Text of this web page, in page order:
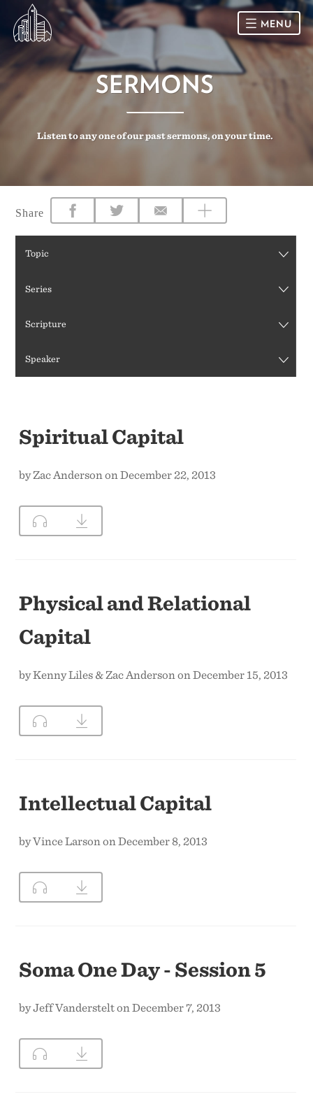
HOME
CONNECT
Racial Justice & Reconciliation
SERMONS
MENU
SERMONS
Listen to any one of our past sermons, on your time.
Share
Topic
Series
Scripture
Speaker
Spiritual Capital
by Zac Anderson on December 22, 2013
Physical and Relational
Capital
by Kenny Liles & Zac Anderson on December 15, 2013
Intellectual Capital
by Vince Larson on December 8, 2013
Soma One Day - Session 5
by Jeff Vanderstelt on December 7, 2013